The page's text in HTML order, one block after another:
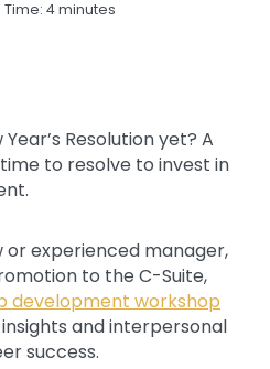
4minutes
Resolution yet? A
to resolve to invest in
or experienced manager,
to the C-Suite,
development workshop
and interpersonal
success.